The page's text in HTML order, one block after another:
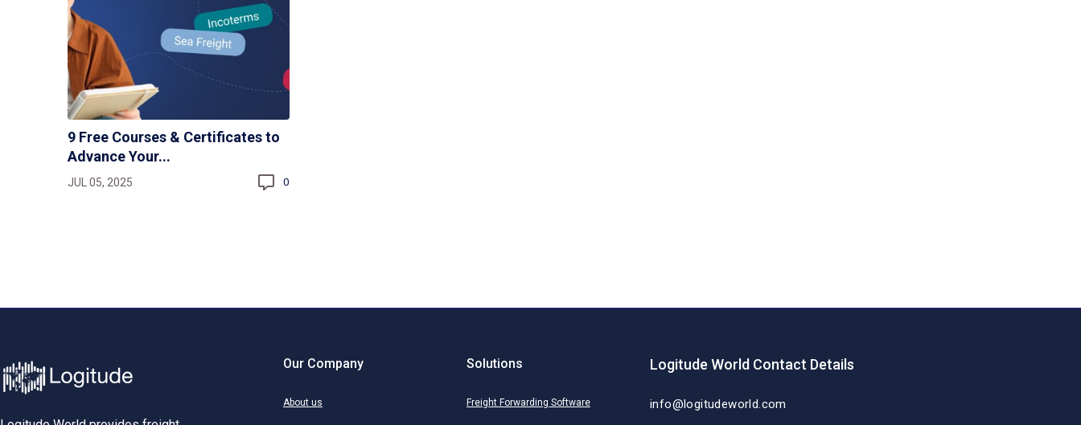
9 Free Courses & Certificates to
Advance Your...
JUL 05, 2025 0
Our Company
About us
Solutions
Freight Forwarding Software
Logitude World Contact Details
info@logitudeworld.com